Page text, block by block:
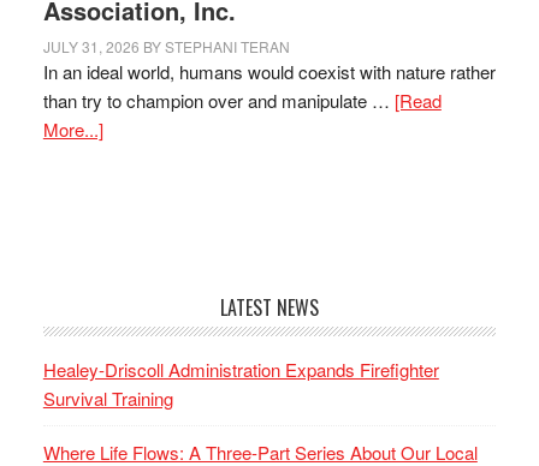
Association, Inc.
JULY 31, 2026 BYSTEPHANI TERAN
In an ideal world, humans would coexist with nature rather
than try to champion over and manipulate … [Read
More...]
LATEST NEWS
Healey-Driscoll Administration Expands Firefighter
Survival Training
Where Life Flows: A Three-Part Series About Our Local